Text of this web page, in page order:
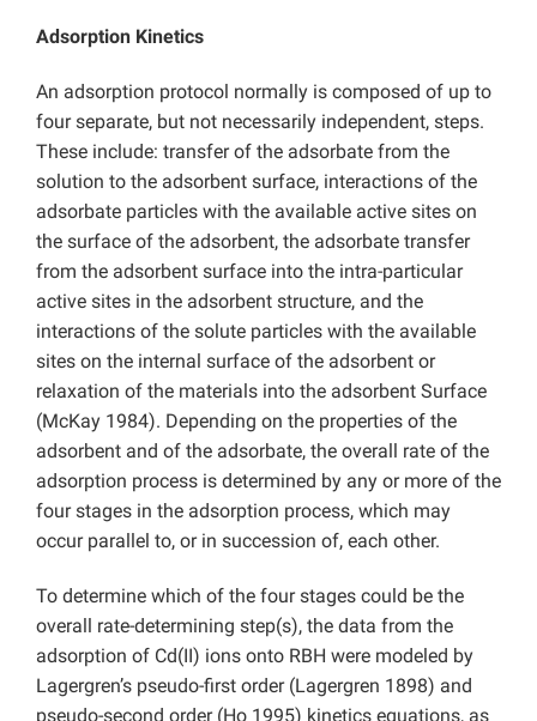
Adsorption Kinetics
An adsorption protocol normally is composed of up to
four separate, but not necessarily independent, steps.
These include: transfer of the adsorbate from the
solution to the adsorbent surface, interactions of the
adsorbate particles with the available active sites on
the surface of the adsorbent, the adsorbate transfer
from the adsorbent surface into the intra-particular
active sites in the adsorbent structure, and the
interactions of the solute particles with the available
sites on the internal surface of the adsorbent or
relaxation of the materials into the adsorbent Surface
(McKay 1984). Depending on the properties of the
adsorbent and of the adsorbate, the overall rate of the
adsorption process is determined by any or more of the
four stages in the adsorption process, which may
occur parallel to, or in succession of, each other.
To determine which of the four stages could be the
overall rate-determining step(s), the data from the
adsorption of Cd(II) ions onto RBH were modeled by
Lagergren’s pseudo-first order (Lagergren 1898) and
pseudo-second order (Ho 1995) kinetics equations, as